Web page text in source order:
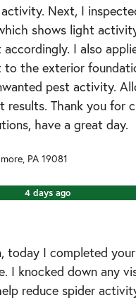
Next, I
shows light
I also
to the exterior
pest activity.
results. Thank you for
have a great day.
, PA 19081
4 days ago
today I completed your
I knocked down any
reduce spider